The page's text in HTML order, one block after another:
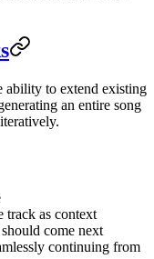
ability to extend existing
an entire song
track as context
come next
continuing from